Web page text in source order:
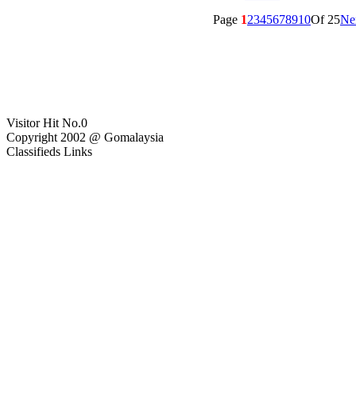
Visitor Hit No.0
Copyright 2002 @ Gomalaysia
Classifieds Links
Page 12345678910Of 25